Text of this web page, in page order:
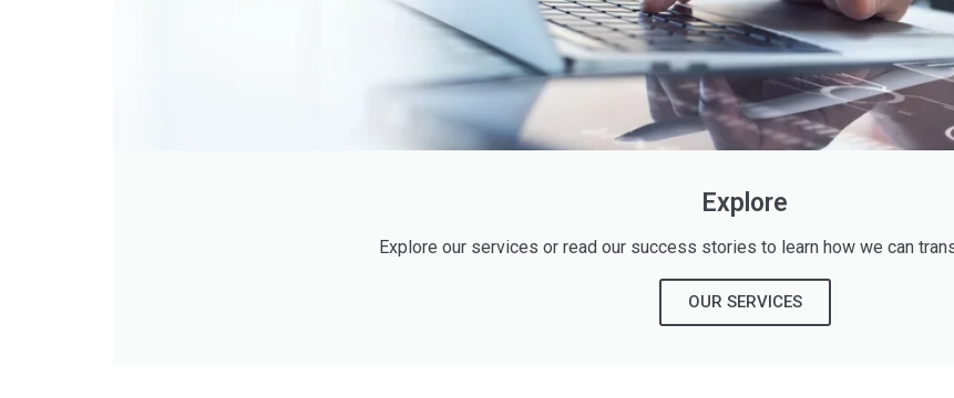
Explore
Explore our services or read our success stories to learn how we can
OUR SERVICES